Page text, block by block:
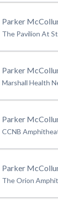
Parker
The Pavilion At
Parker
Marshall Health
Parker
CCNB
Parker
The Orion